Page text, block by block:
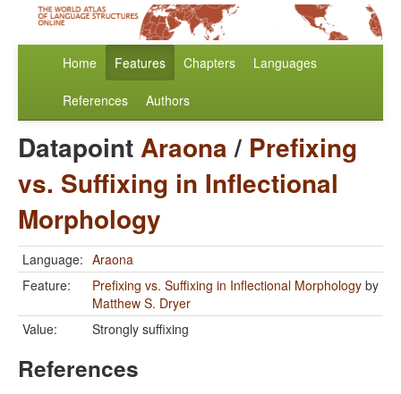
Home Features Chapters Languages
References Authors
DatapointAraona/ Prefixing
vs. Suffixing in Inflectional
Morphology
Language: Araona
Feature:
Prefixing vs. Suffixing in Inflectional Morphology by
Matthew S. Dryer
Value:
Strongly suffixing
References